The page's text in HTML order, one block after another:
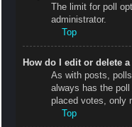
The limit for poll
administrator.
Top
How do I edit or delete
As with posts,
always has the
placed votes, only
Top